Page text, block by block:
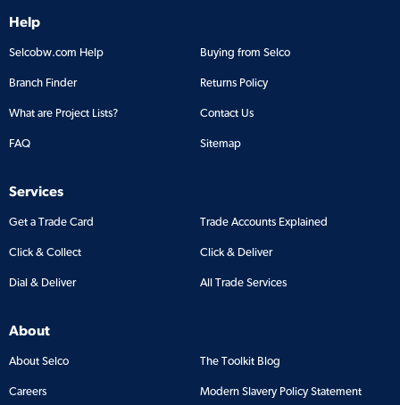
Help
Selcobw.com Help Buying from Selco
Branch Finder Returns Policy
What are Project Lists? Contact Us
FAQ Sitemap
Services
Get a Trade Card Trade Accounts Explained
Click & Collect Click & Deliver
Dial & Deliver All Trade Services
About
About Selco The Toolkit Blog
Careers Modern Slavery Policy Statement